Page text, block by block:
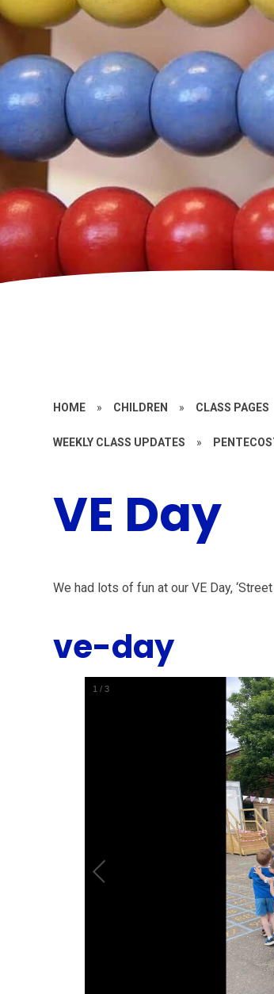
HOME » CHILDREN » CLASS PAGES
WEEKLY CLASS UPDATES »
VE Day
We had lots of fun at our VE Day, ‘Street
ve-day
1 /3